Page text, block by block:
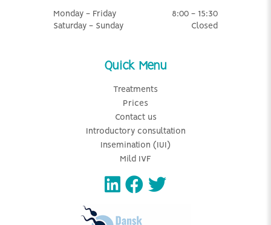
Monday - Friday
8:00 - 15:30
Saturday - Sunday
Closed
Quick Menu
Treatments
Prices
Contact us
Introductory consultation
Insemination (IUI)
Mild IVF